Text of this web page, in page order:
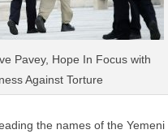
Pavey, Hope In Focus with
Against Torture
the names of the Yemeni